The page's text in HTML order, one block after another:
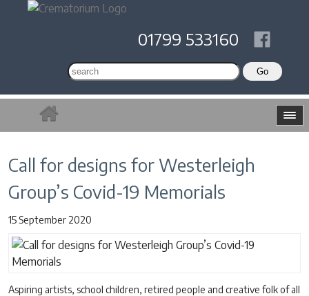
01799 533160
Call for designs for Westerleigh
Group’s Covid-19 Memorials
15 September 2020
Aspiring artists, school children, retired people and creative folk of all